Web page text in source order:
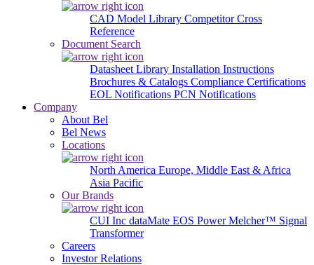
CAD Model Library Competitor Cross
Reference
Document Search
Datasheet Library Installation Instructions
Brochures & Catalogs Compliance Certifications
EOL Notifications PCN Notifications
Company
About Bel
Bel News
Locations
North America Europe, Middle East & Africa
Asia Pacific
Our Brands
CUI Inc dataMate EOS PowerMelcher™ Signal
Transformer
Careers
Investor Relations